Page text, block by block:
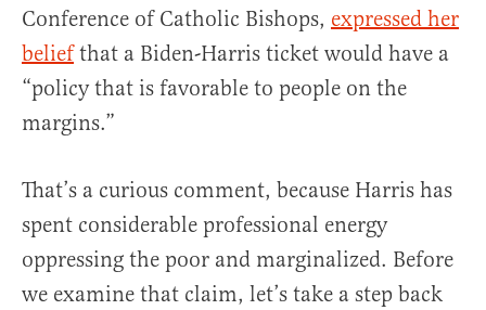
Conference of Catholic Bishops, expressed her
beliefthat a Biden-Harris ticket would have a
“policy that is favorable to people on the
margins.”
That’s a curious comment, because Harris has
spent considerable professional energy
oppressing the poor and marginalized. Before
we examine that claim, let’s take a step back